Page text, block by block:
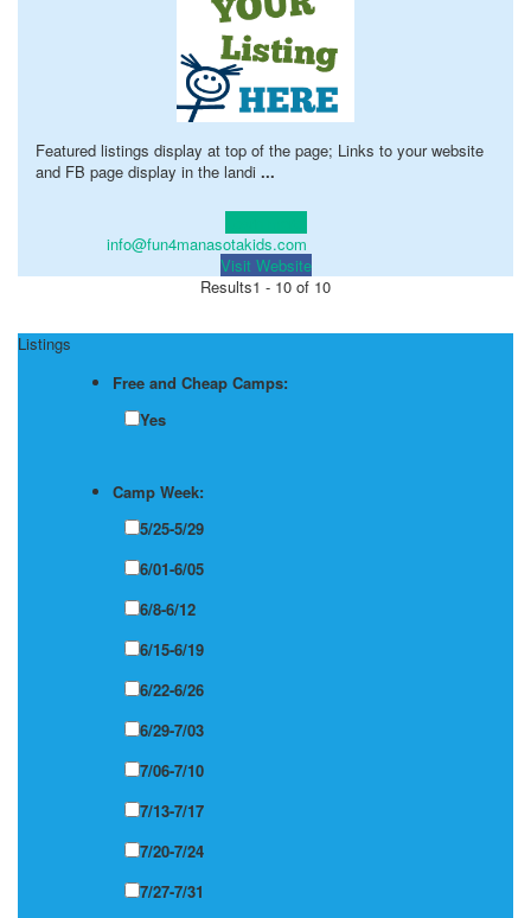
Featured listings display at top of the page; Links to your website
and FB page display in the landi ...
info@fun4manasotakids.com
Visit Website
Results1 - 10 of 10
Listings
Free and Cheap Camps:
Yes
Camp Week:
5/25-5/29
6/01-6/05
6/8-6/12
6/15-6/19
6/22-6/26
6/29-7/03
7/06-7/10
7/13-7/17
7/20-7/24
7/27-7/31